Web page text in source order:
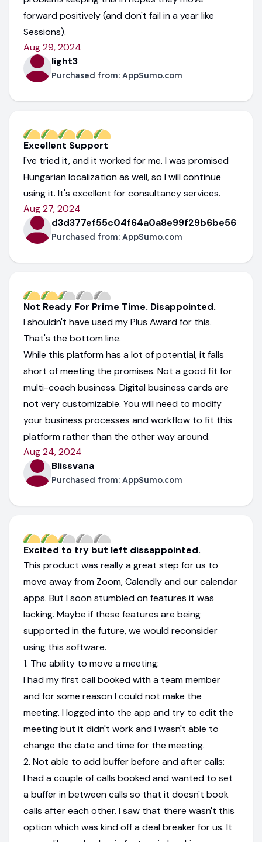
forward positively (and don't fail in a year like
Sessions).
Aug 29, 2024
light3
Purchased from: AppSumo.com
Excellent Support
I've tried it, and it worked for me. I was promised
Hungarian localization as well, so I will continue
using it. It's excellent for consultancy services.
Aug 27, 2024
d3d377ef55c04f64a0a8e99f29b6be56
Purchased from: AppSumo.com
Not Ready For Prime Time. Disappointed.
I shouldn't have used my Plus Award for this.
That's the bottom line.
While this platform has a lot of potential, it falls
short of meeting the promises. Not a good fit for
multi-coach business. Digital business cards are
not very customizable. You will need to modify
your business processes and workflow to fit this
platform rather than the other way around.
Aug 24, 2024
Blissvana
Purchased from: AppSumo.com
Excited to try but left dissappointed.
This product was really a great step for us to
move away from Zoom, Calendly and our calendar
apps. But I soon stumbled on features it was
lacking. Maybe if these features are being
supported in the future, we would reconsider
using this software.
1. The ability to move a meeting:
I had my first call booked with a team member
and for some reason I could not make the
meeting. I logged into the app and try to edit the
meeting but it didn't work and I wasn't able to
change the date and time for the meeting.
2. Not able to add buffer before and after calls:
I had a couple of calls booked and wanted to set
a buffer in between calls so that it doesn't book
calls after each other. I saw that there wasn't this
option which was kind off a deal breaker for us. It